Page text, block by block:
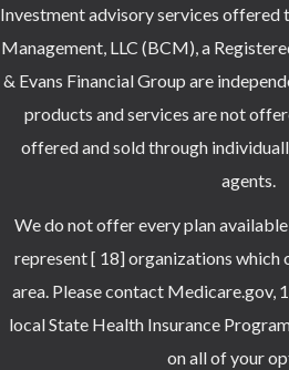
Investment advisory services
Management, LLC (BCM), a
& Evans Financial Group are
products and services are not
offered and sold through
agents.
We do not offer every plan
represent [ 18] organizations
area. Please contact Medicare.gov,
local State Health Insurance
on all of your